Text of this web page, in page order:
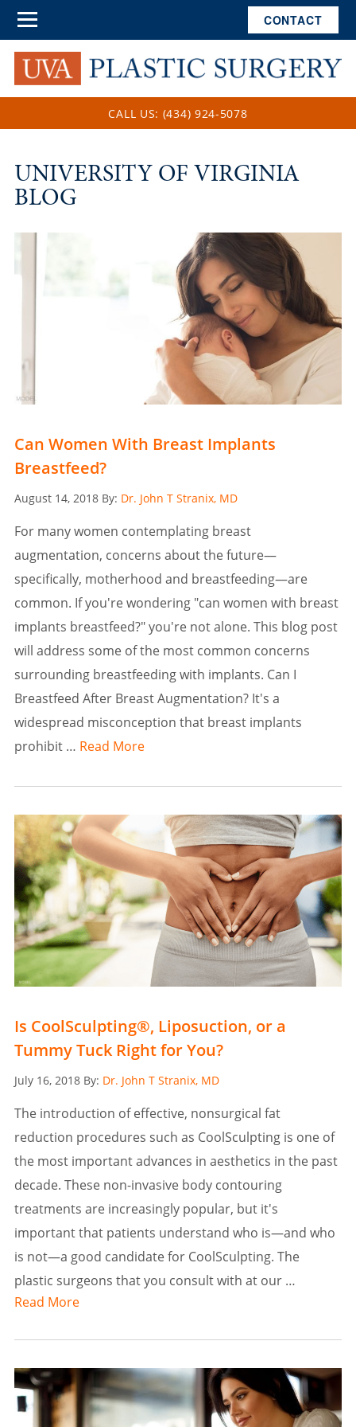
CALL US: (434) 924-5078
UNIVERSITY OF VIRGINIA
BLOG
Can Women With Breast Implants
Breastfeed?
Posted
August 14, 2018 By: Dr. John T Stranix, MD
For many women contemplating breast
augmentation, concerns about the future—
specifically, motherhood and breastfeeding—are
common. If you're wondering "can women with breast
implants breastfeed?" you're not alone. This blog post
will address some of the most common concerns
surrounding breastfeeding with implants. Can I
Breastfeed After Breast Augmentation? It's a
widespread misconception that breast implants
prohibit … Read More
Is CoolSculpting®, Liposuction, or a
Tummy Tuck Right for You?
Posted
July 16, 2018 By: Dr. John T Stranix, MD
The introduction of effective, nonsurgical fat
reduction procedures such as CoolSculpting is one of
the most important advances in aesthetics in the past
decade. These non-invasive body contouring
treatments are increasingly popular, but it's
important that patients understand who is—and who
is not—a good candidate for CoolSculpting. The
plastic surgeons that you consult with at our …
Read More
CONTACT